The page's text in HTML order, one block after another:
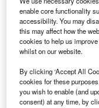
for Animals, a
COP28, in a
December, dubbed
enable core functionality
accessibility. You may
this may affect how the
cookies to help us
whilst on our website.
By clicking ‘Accept All
cookies for these
you wish to enable (and
consent) at any time, by